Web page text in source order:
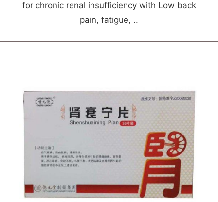
for chronic renal insufficiency with Low back
pain, fatigue, ..